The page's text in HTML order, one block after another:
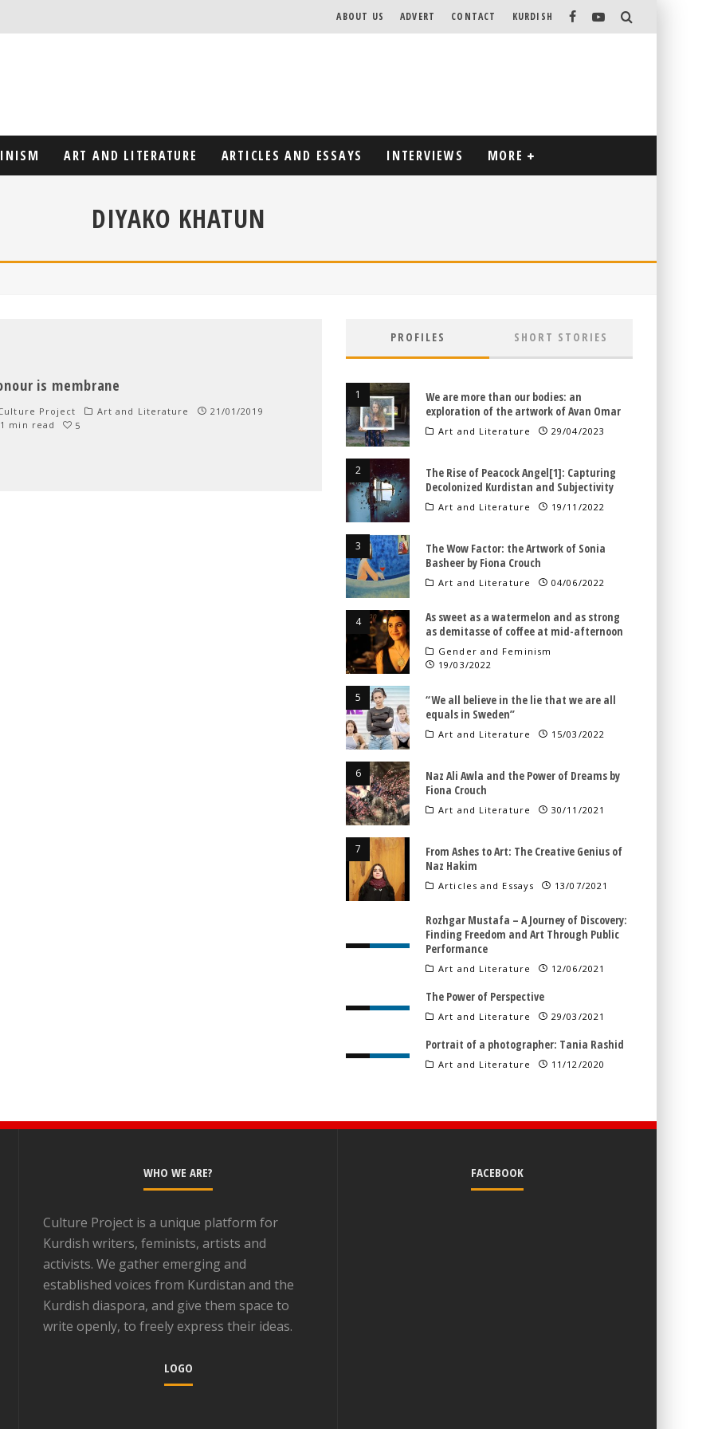
ABOUT US ADVERT CONTACT KURDISH
ART AND LITERATURE ARTICLES AND ESSAYS INTERVIEWS MORE
DIYAKO KHATUN
is membrane
Project Art and Literature
21/01/2019
min read
5
PROFILES SHORT STORIES
We are more than our bodies: an
exploration of the artwork of Avan Omar
Art and Literature 29/04/2023
The Rise of Peacock Angel[1]: Capturing
Decolonized Kurdistan and Subjectivity
Art and Literature 19/11/2022
The Wow Factor: the Artwork of Sonia
Basheer by Fiona Crouch
Art and Literature 04/06/2022
As sweet as a watermelon and as strong
as demitasse of coffee at mid-afternoon
Gender and Feminism
19/03/2022
“We all believe in the lie that we are all
equals in Sweden”
Art and Literature 15/03/2022
Naz Ali Awla and the Power of Dreams by
Fiona Crouch
Art and Literature 30/11/2021
From Ashes to Art: The Creative Genius of
Naz Hakim
Articles and Essays 13/07/2021
Rozhgar Mustafa – A Journey of Discovery:
Finding Freedom and Art Through Public
Performance
Art and Literature 12/06/2021
The Power of Perspective
Art and Literature 29/03/2021
Portrait of a photographer: Tania Rashid
Art and Literature 11/12/2020
WHO WE ARE?
Culture Project is a unique platform for
Kurdish writers, feminists, artists and
activists. We gather emerging and
established voices from Kurdistan and the
Kurdish diaspora, and give them space to
write openly, to freely express their ideas.
LOGO
FACEBOOK